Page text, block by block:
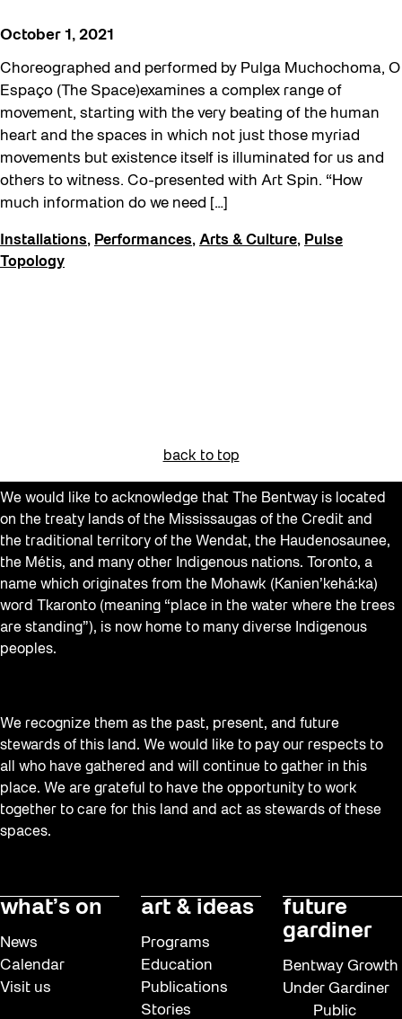
October 1, 2021
Choreographed and performed by Pulga Muchochoma, O
Espaço (The Space)examines a complex range of
movement, starting with the very beating of the human
heart and the spaces in which not just those myriad
movements but existence itself is illuminated for us and
others to witness. Co-presented with Art Spin. “How
much information do we need […]
Installations, Performances, Arts & Culture, Pulse
Topology
back to top
We would like to acknowledge that The Bentway is located
on the treaty lands of the Mississaugas of the Credit and
the traditional territory of the Wendat, the Haudenosaunee,
the Métis, and many other Indigenous nations. Toronto, a
name which originates from the Mohawk (Kanien’kehá:ka)
word Tkaronto (meaning “place in the water where the trees
are standing”), is now home to many diverse Indigenous
peoples.
We recognize them as the past, present, and future
stewards of this land. We would like to pay our respects to
all who have gathered and will continue to gather in this
place. We are grateful to have the opportunity to work
together to care for this land and act as stewards of these
spaces.
what’s on
News
Calendar
Visit us
art & ideas
Programs
Education
Publications
Stories
future
gardiner
Bentway Growth
Under Gardiner
Public